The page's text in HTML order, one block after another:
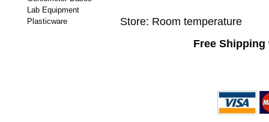
Lab Equipment
Plasticware
Store: Room temperature
Free